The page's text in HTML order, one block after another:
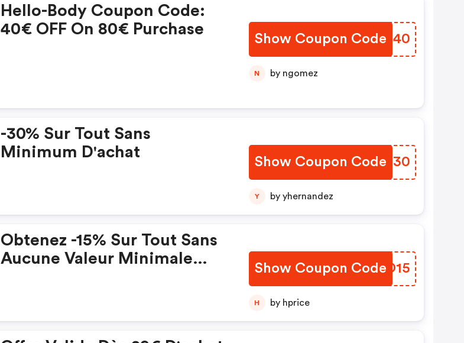
Hello-Body Coupon Code:
40€ OFF On 80€ Purchase
Show Coupon Code
EGZT40
N by ngomez
-30% Sur Tout Sans
Minimum D'achat
Show Coupon Code
JNSQ30
Y by yhernandez
Obtenez -15% Sur Tout Sans
Aucune Valeur Minimale
Show Coupon Code
SRQO15
H by hprice